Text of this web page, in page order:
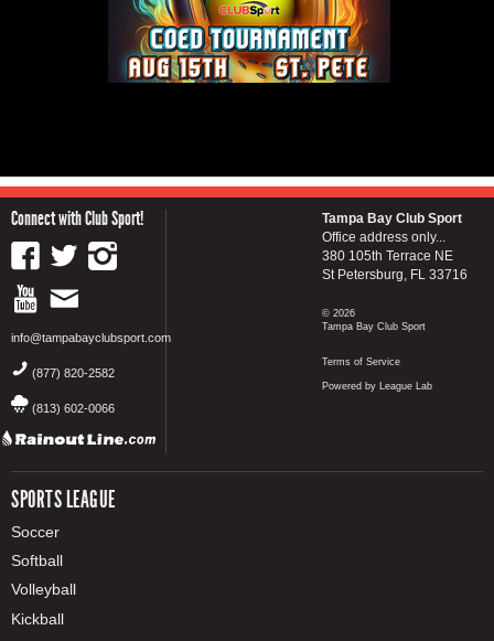
Connect with Club Sport!
info@tampabayclubsport.com
(877) 820-2582
(813) 602-0066
SPORTS LEAGUE
Soccer
Softball
Volleyball
Kickball
Tampa Bay Club Sport
Office address only...
380 105th Terrace NE
St Petersburg, FL 33716
© 2026
Tampa Bay Club Sport
Terms of Service
Powered by League Lab